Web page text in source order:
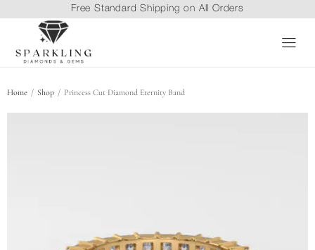
Free Standard Shipping on All Orders
Home / Shop / Princess Cut Diamond Eternity Band